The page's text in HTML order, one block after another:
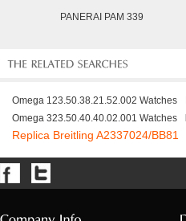
PANERAI PAM 339
Omega 123.50.38.21.52.002 Watches
Omega 323.50.40.40.02.001 Watches
Replica Breitling A2337024/BB81